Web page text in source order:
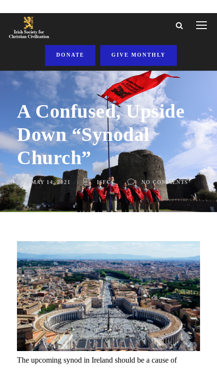
DONATE GIVE MONTHLY
A Confused, Upside
Down “Synodal
Church”
MAY 14, 2021 ISFCC NO COMMENTS
The upcoming synod in Ireland should be a cause of